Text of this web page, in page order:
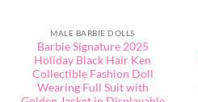
MALE BARBIE DOLLS
Barbie Signature 2025
Holiday Black Hair Ken
Collectible Fashion Doll
Wearing Full Suit with